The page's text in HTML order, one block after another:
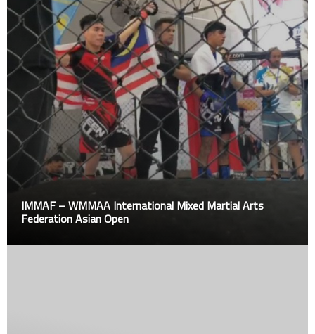
IMMAF – WMMAA International Mixed Martial Arts
Federation Asian Open